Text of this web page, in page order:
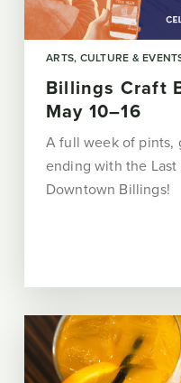
ARTS, CULTURE &
Billings Craft
May 10–16
A full week of pints,
ending with the Last
Downtown Billings!